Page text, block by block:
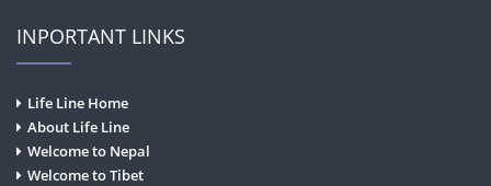
INPORTANT LINKS
Life Line Home
About Life Line
Welcome to Nepal
Welcome to Tibet